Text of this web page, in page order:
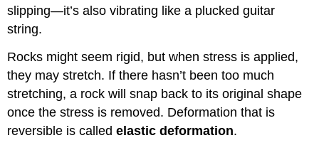
slipping—it’s also vibrating like a plucked guitar
string.
Rocks might seem rigid, but when stress is applied,
they may stretch. If there hasn’t been too much
stretching, a rock will snap back to its original shape
once the stress is removed. Deformation that is
reversible is calledelastic deformation.